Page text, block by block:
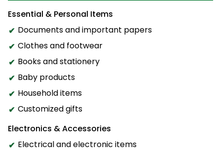
Essential & Personal Items
Documents and important papers
Clothes and footwear
Books and stationery
Baby products
Household items
Customized gifts
Electronics & Accessories
Electrical and electronic items